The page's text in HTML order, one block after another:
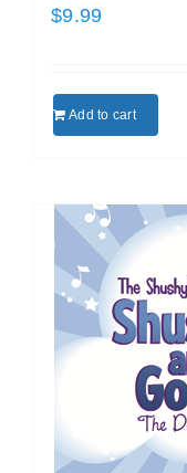
$9.99
Add to cart